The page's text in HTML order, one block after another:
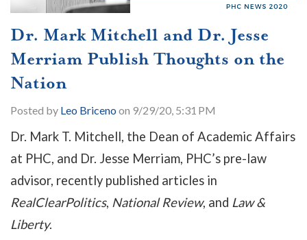
Dr. Mark Mitchell and Dr. Jesse
Merriam Publish Thoughts on the
Nation
Posted by Leo Briceno on 9/29/20, 5:31 PM
Dr. Mark T. Mitchell, the Dean of Academic Affairs
at PHC, and Dr. Jesse Merriam, PHC’s pre-law
advisor, recently published articles in
RealClearPolitics, National Review, and Law &
Liberty.